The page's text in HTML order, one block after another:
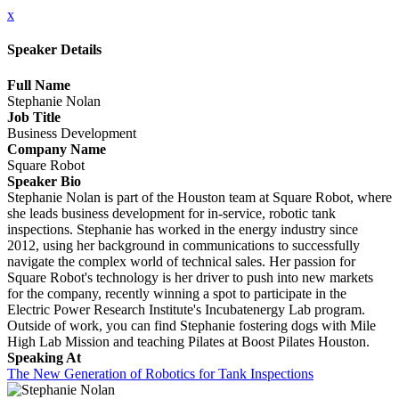
x
Speaker Details
Full Name
Stephanie Nolan
Job Title
Business Development
Company Name
Square Robot
Speaker Bio
Stephanie Nolan is part of the Houston team at Square Robot, where
she leads business development for in-service, robotic tank
inspections. Stephanie has worked in the energy industry since
2012, using her background in communications to successfully
navigate the complex world of technical sales. Her passion for
Square Robot's technology is her driver to push into new markets
for the company, recently winning a spot to participate in the
Electric Power Research Institute's Incubatenergy Lab program.
Outside of work, you can find Stephanie fostering dogs with Mile
High Lab Mission and teaching Pilates at Boost Pilates Houston.
Speaking At
The New Generation of Robotics for Tank Inspections